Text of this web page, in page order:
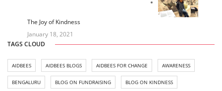
The Joy of Kindness
January 18, 2021
TAGS CLOUD
AIDBEES AIDBEES BLOGS AIDBEES FOR CHANGE AWARENESS
BENGALURU BLOG ON FUNDRAISING BLOG ON KINDNESS